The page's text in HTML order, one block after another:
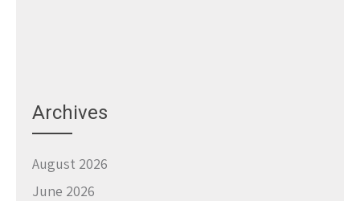
Archives
August 2026
June 2026